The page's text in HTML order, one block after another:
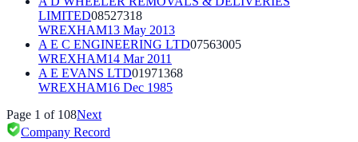
LIMITED08527318
WREXHAM13 May 2013
A E C ENGINEERING LTD07563005
WREXHAM14 Mar 2011
A E EVANS LTD01971368
WREXHAM16 Dec 1985
Page 1 of 108Next
Company Record